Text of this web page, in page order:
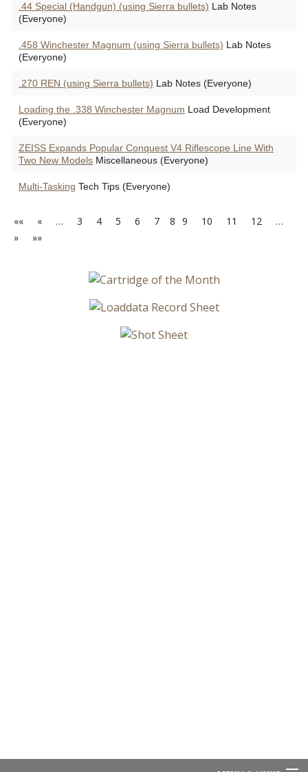
.44 Special (Handgun) (using Sierra bullets) Lab Notes
(Everyone)
.458 Winchester Magnum (using Sierra bullets) Lab Notes
(Everyone)
.270 REN (using Sierra bullets) Lab Notes (Everyone)
Loading the .338 Winchester Magnum Load Development
(Everyone)
ZEISS Expands Popular Conquest V4 Riflescope Line With
Two New Models Miscellaneous (Everyone)
Multi-Tasking Tech Tips (Everyone)
«« « … 3 4 5 6 7 8 9 10 11 12
…
»
»»